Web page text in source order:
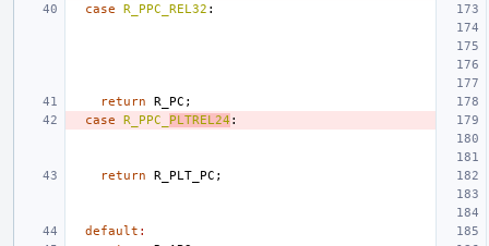
case
R_PPC_REL32 :
return R_PC ;
case
R_PPC_ PLTREL24 :
return R_PLT_PC ;
default :